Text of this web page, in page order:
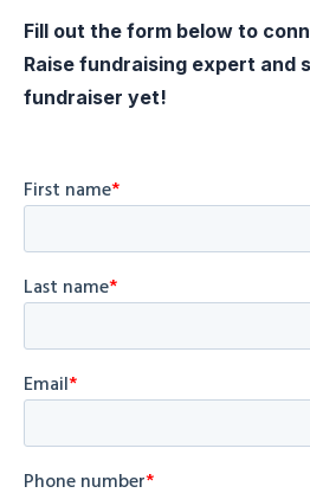
Fill out the form below to
Raise fundraising expert and
fundraiser yet!